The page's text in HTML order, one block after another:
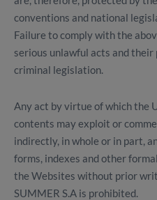
conventions and national
Failure to comply with the
serious unlawful acts and their
criminal legislation.
Any act by virtue of which the
contents may exploit or
indirectly, in whole or in part,
forms, indexes and other
the Websites without prior
SUMMER S.A is prohibited.